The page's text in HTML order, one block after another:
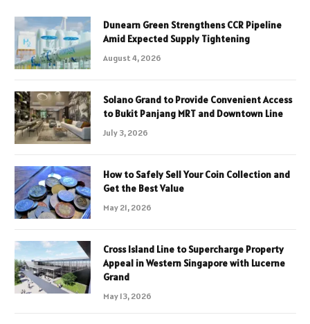
Dunearn Green Strengthens CCR Pipeline
Amid Expected Supply Tightening
August 4, 2026
Solano Grand to Provide Convenient Access
to Bukit Panjang MRT and Downtown Line
July 3, 2026
How to Safely Sell Your Coin Collection and
Get the Best Value
May 21, 2026
Cross Island Line to Supercharge Property
Appeal in Western Singapore with Lucerne
Grand
May 13, 2026